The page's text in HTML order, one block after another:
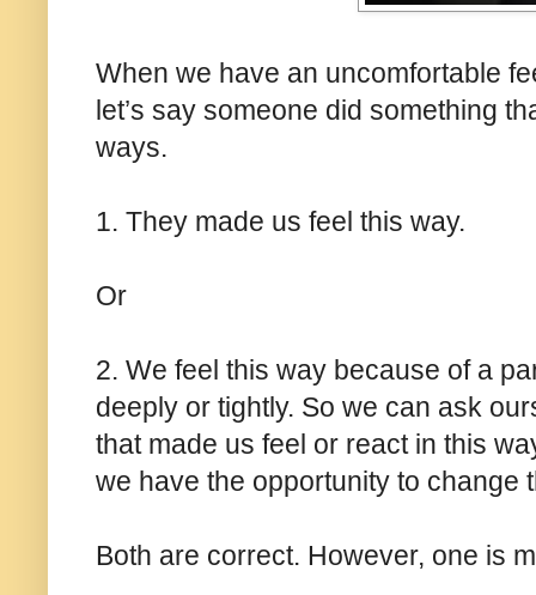
When we have an uncomfortable
let’s say someone did something
ways.
1. They made us feel this way.
Or
2. We feel this way because of a
deeply or tightly. So we can ask
that made us feel or react in this
we have the opportunity to change
Both are correct. However, one is